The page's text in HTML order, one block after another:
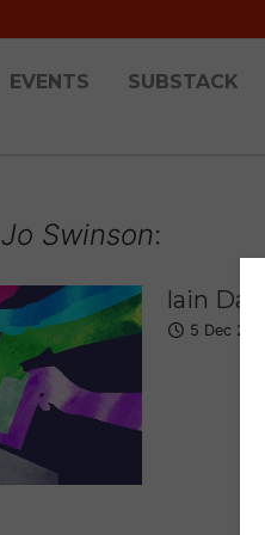
EVENTS SUBSTACK
Jo Swinson:
Iain
5 Dec 2019